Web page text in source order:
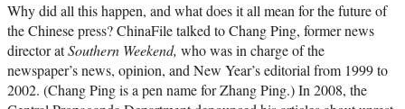
Why did all this happen, and what does it all mean for the future of
the Chinese press? ChinaFile talked to Chang Ping, former news
director atSouthern Weekend, who was in charge of the
newspaper’s news, opinion, and New Year’s editorial from 1999 to
2002. (Chang Ping is a pen name for Zhang Ping.) In 2008, the